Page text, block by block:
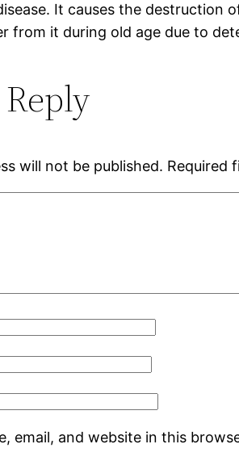
It causes the destruction
from it during old age due to
will not be published. Required
email, and website in this